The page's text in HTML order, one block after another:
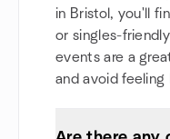
in Bristol, you'll
or singles-
events are a
and avoid feeling